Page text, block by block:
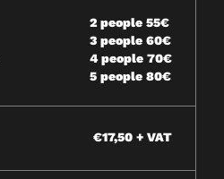
2 people 55€
3 people 60€
4 people 70€
5 people 80€
€17,50 + VAT